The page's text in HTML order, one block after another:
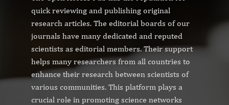
quick reviewing and publishing original
research articles. The editorial boards of our
journals have many dedicated and reputed
scientists as editorial members. Their support
helps many researchers from all countries to
enhance their research between scientists of
various communities. This platform plays a
crucial role in promoting science networks